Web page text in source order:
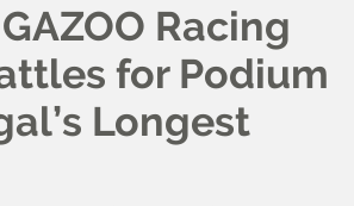
Racing
for Podium
Longest